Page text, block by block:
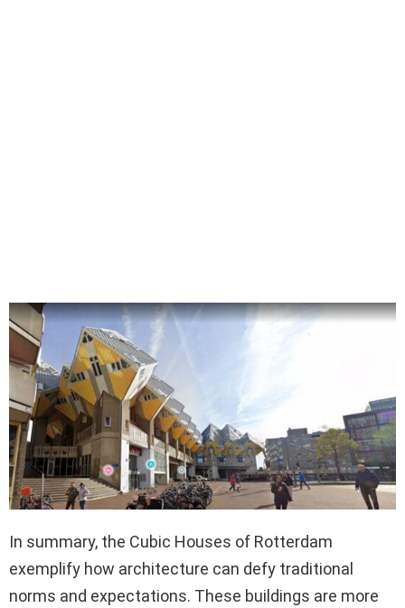
In summary, the Cubic Houses of Rotterdam
exemplify how architecture can defy traditional
norms and expectations. These buildings are more